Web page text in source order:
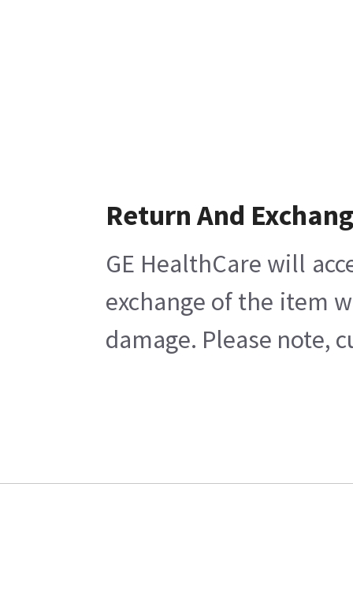
Return And
GE HealthCare will
exchange of the item
damage. Please note,